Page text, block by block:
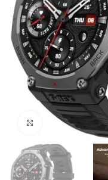
Click to enlarge